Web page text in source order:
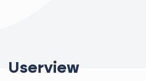
Userview